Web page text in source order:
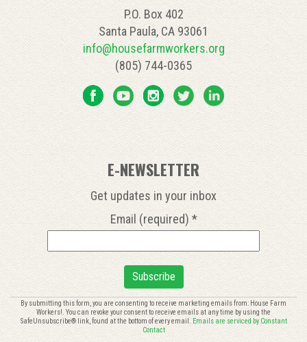
P.O. Box 402
Santa Paula, CA 93061
info@housefarmworkers.org
(805) 744-0365
E-NEWSLETTER
Get updates in your inbox
Email (required) *
Constant
Contact
By submitting this form, you are consenting to receive marketing emails from: House Farm
Workers!. You can revoke your consent to receive emails at any time by using the
SafeUnsubscribe® link, found at the bottom of every email. Emails are serviced by Constant
Contact